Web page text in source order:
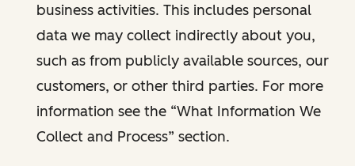
business activities. This includes personal
data we may collect indirectly about you,
such as from publicly available sources, our
customers, or other third parties. For more
information see the “What Information We
Collect and Process” section.